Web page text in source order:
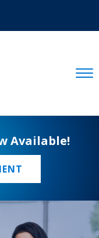
Available!